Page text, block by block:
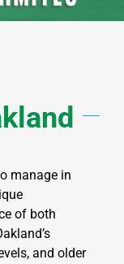
manage in
of both
and older